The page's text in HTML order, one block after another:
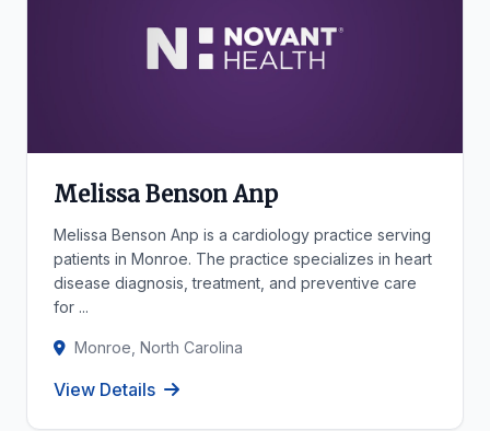
Melissa Benson Anp
Melissa Benson Anp is a cardiology practice serving
patients in Monroe. The practice specializes in heart
disease diagnosis, treatment, and preventive care
for ...
Monroe, North Carolina
View Details